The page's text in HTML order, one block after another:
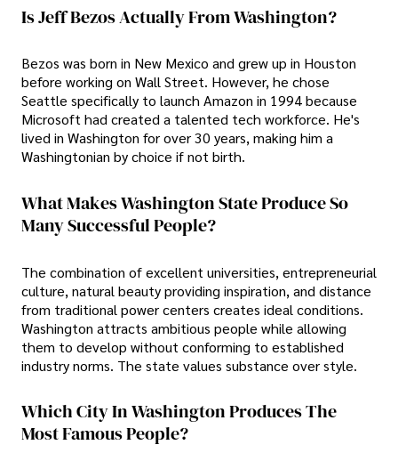
Is Jeff Bezos Actually From Washington?
Bezos was born in New Mexico and grew up in Houston
before working on Wall Street. However, he chose
Seattle specifically to launch Amazon in 1994 because
Microsoft had created a talented tech workforce. He's
lived in Washington for over 30 years, making him a
Washingtonian by choice if not birth.
What Makes Washington State Produce So
Many Successful People?
The combination of excellent universities, entrepreneurial
culture, natural beauty providing inspiration, and distance
from traditional power centers creates ideal conditions.
Washington attracts ambitious people while allowing
them to develop without conforming to established
industry norms. The state values substance over style.
Which City In Washington Produces The
Most Famous People?